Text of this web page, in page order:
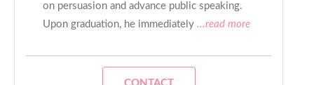
on persuasion and advance public speaking.
Upon graduation, he immediately ...read more